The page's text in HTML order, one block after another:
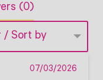
(0)
/ Sort by
07/03/2026